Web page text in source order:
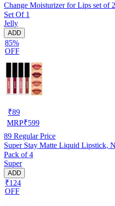
Change Moisturizer for Lips set of 2
Set Of 1
Jelly
ADD
85%
OFF
₹89
MRP₹599
89 Regular Price
Super Stay Matte Liquid Lipstick,
Pack of 4
Super
ADD
₹124
OFF